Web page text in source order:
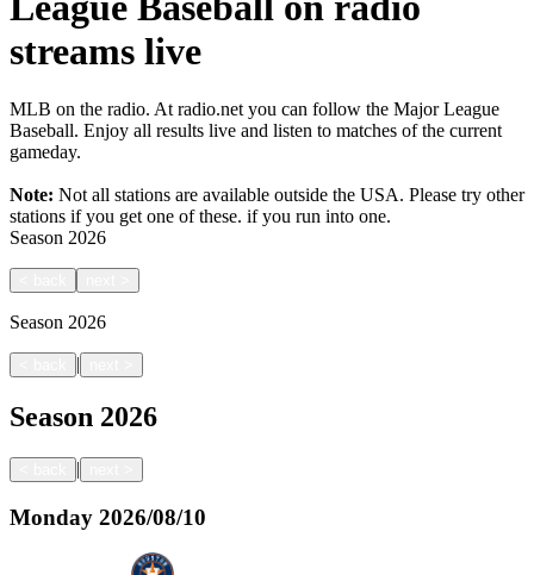
streams live
MLB on the radio. At radio.net you can follow the Major League
Baseball. Enjoy all results live and listen to matches of the current
gameday.
Note: Not all stations are available outside the USA. Please try other
stations if you get one of these. if you run into one.
Season 2026
Season 2026
|
Season 2026
|
Monday 2026/08/10